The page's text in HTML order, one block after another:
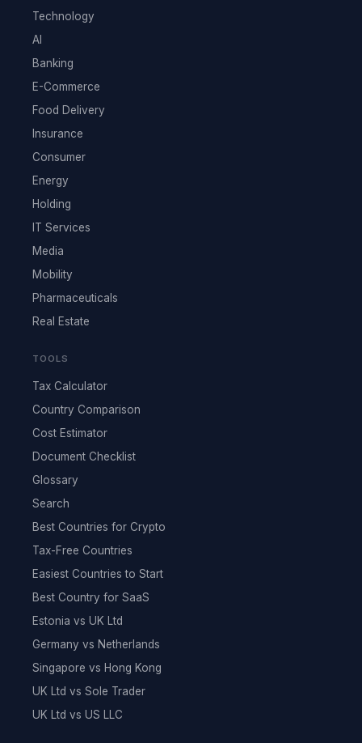
Technology
AI
Banking
E-Commerce
Food Delivery
Insurance
Consumer
Energy
Holding
IT Services
Media
Mobility
Pharmaceuticals
Real Estate
TOOLS
Tax Calculator
Country Comparison
Cost Estimator
Document Checklist
Glossary
Search
Best Countries for Crypto
Tax-Free Countries
Easiest Countries to Start
Best Country for SaaS
Estonia vs UK Ltd
Germany vs Netherlands
Singapore vs Hong Kong
UK Ltd vs Sole Trader
UK Ltd vs US LLC